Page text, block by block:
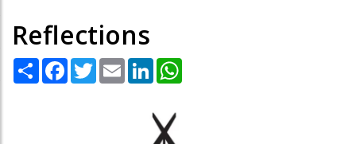
Reflections
Share Facebook
TwitterEmail LinkedIn